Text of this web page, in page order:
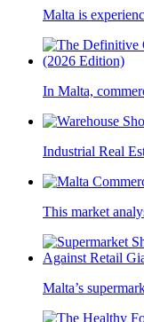
Malta is
In Malta,
Industrial Real
This market
Malta’s